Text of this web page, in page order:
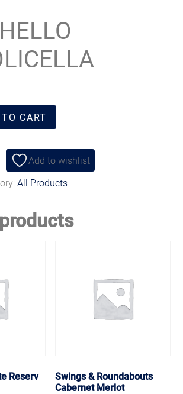
CART
Add to wishlist
All Products
Reserv
Swings & Roundabouts
Cabernet Merlot